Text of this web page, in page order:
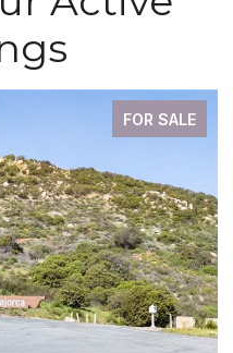
FOR SALE